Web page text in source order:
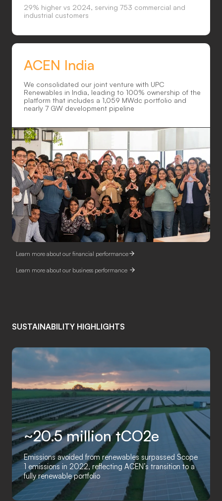
29% higher vs 2024, serving 753 commercial and
industrial customers
ACEN India
We consolidated our joint venture with UPC
Renewables in India, leading to 100% ownership of the
platform that includes a 1,059 MWdc portfolio and
nearly 7 GW development pipeline
Learn more about our financial performance
Learn more about our business performance
SUSTAINABILITY HIGHLIGHTS
~20.5 million tCO2e
Emissions avoided from renewables surpassed Scope
1 emissions in 2022, reflecting ACEN’s transition to a
fully renewable portfolio